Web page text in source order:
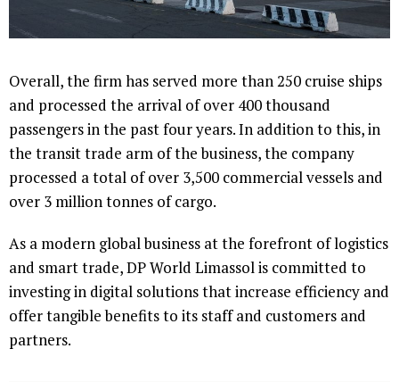
Overall, the firm has served more than 250 cruise ships
and processed the arrival of over 400 thousand
passengers in the past four years. In addition to this, in
the transit trade arm of the business, the company
processed a total of over 3,500 commercial vessels and
over 3 million tonnes of cargo.
As a modern global business at the forefront of logistics
and smart trade, DP World Limassol is committed to
investing in digital solutions that increase efficiency and
offer tangible benefits to its staff and customers and
partners.